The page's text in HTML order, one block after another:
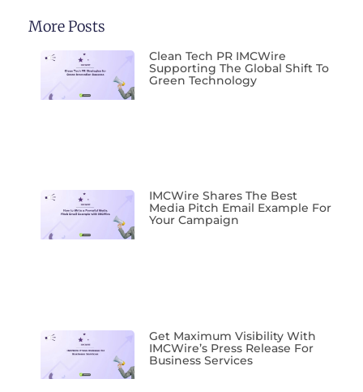
More Posts
Clean Tech PR IMCWire
Supporting The Global Shift To
Green Technology
IMCWire Shares The Best
Media Pitch Email Example For
Your Campaign
Get Maximum Visibility With
IMCWire’s Press Release For
Business Services